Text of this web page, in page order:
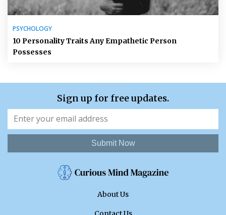
PSYCHOLOGY
10 Personality Traits Any Empathetic Person
Possesses
Sign up for free updates.
Submit Now
About Us